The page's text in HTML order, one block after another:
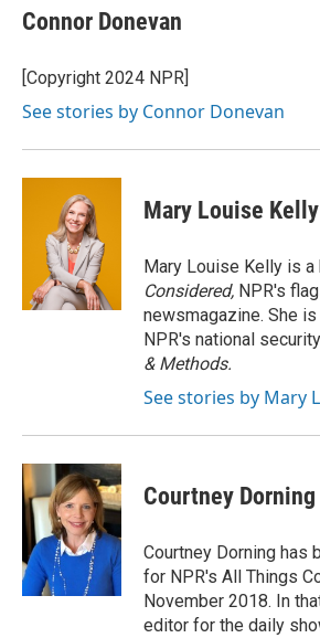
e
b
o
k
e
s
y
t
t
r
i
l
Connor Donevan
[Copyright 2024 NPR]
See stories by Connor Donevan
Mary Louise Kelly
Mary Louise Kelly is
Considered, NPR's
newsmagazine. She
NPR's national
& Methods.
See stories by Mary
Courtney Dorning
Courtney Dorning has
for NPR's All Things
November 2018. In
editor for the daily